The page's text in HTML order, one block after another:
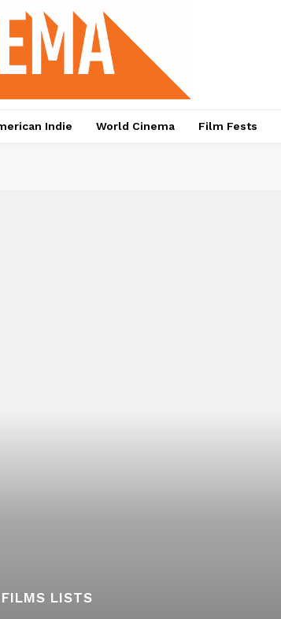
Indie World Cinema Film Fests
LISTS